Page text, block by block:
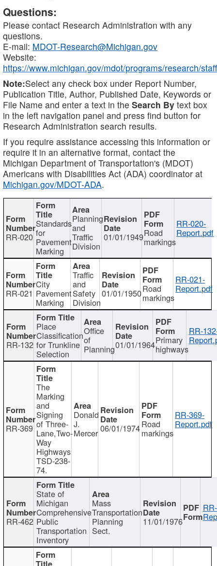
Questions:
Please contact Research Administration with any
questions.
E-mail: MDOT-Research@Michigan.gov
Website:
https://www.michigan.gov/mdot/programs/research/staff
Note:Select any check box under Report Number,
Publication Title, Author, Published Date, Keywords or
File Name and enter a text in the Search By text box
in the left navigation panel and press find button for
Research Administration search results.
If you require assistance accessing this information or
require it in an alternative format, contact the
Michigan Department of Transportation's (MDOT)
Americans with Disabilities Act (ADA) coordinator at
Michigan.gov/MDOT-ADA.
RR-020
Standards
for
Pavement
Marking
Planning
and
Traffic
Division
01/01/1949Road
markings
RR-020-
Report.pdf
RR-021
City
Pavement
Marking
Traffic
and
Safety
Division
01/01/1950Road
markings
RR-021-
Report.pdf
RR-132
Place
Classification
for Trunkline
Selection
Office
of
Planning01/01/1964Primary
highways
RR-
RR-369
The
Marking
and
Signing
of Three-
Lane,Two-
Way
Highways
TSD-238-
74.
Donald
J.
Mercer 06/01/1974Road
markings
RR-369-
Report.pdf
RR-462
State of
Michigan
Comprehensive
Public
Transportation
Inventory
Mass
Transportation
Planning
Sect.
11/01/1976